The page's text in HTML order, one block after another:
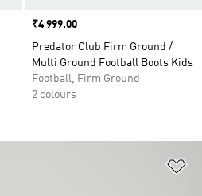
Price
₹4 999.00
Predator Club Firm Ground /
Multi Ground Football Boots Kids
Football, Firm Ground
2 colours